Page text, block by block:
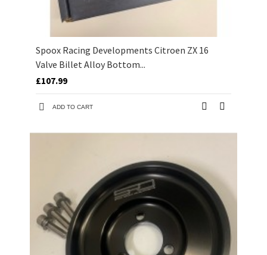
Spoox Racing Developments Citroen ZX 16
Valve Billet Alloy Bottom...
£107.99
ADD TO CART